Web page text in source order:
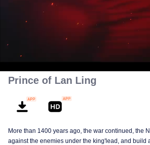
Prince of Lan Ling
More than 1400 years ago, the war continued, the
against the enemies under the king'lead, and build